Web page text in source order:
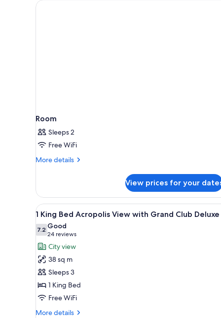
for
Room
Sleeps 2
Free WiFi
More details
More
View prices for your
View
all
photos
for
1
King
Bed
Acropolis
View
with
1 King Bed Acropolis View
9
1 King Bed Acropolis View with Grand Club Deluxe
7.27.2 out of 10
Good
24 reviews
(24
reviews)
City view
38 sq m
Sleeps 3
1 King Bed
Free WiFi
More details
More